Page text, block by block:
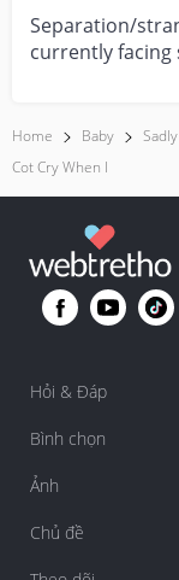
Separation/
currently
Home Baby
Cot Cry When I
Hỏi & Đáp
Bình chọn
Ảnh
Chủ đề